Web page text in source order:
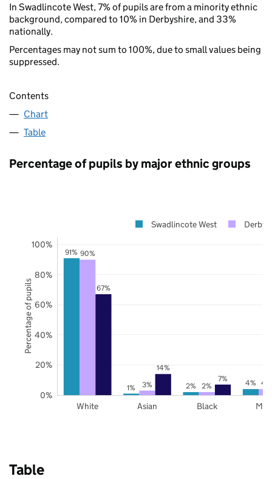
In Swadlincote West, 7% of pupils are from a minority ethnic
background, compared to 10% in Derbyshire, and 33%
nationally.
Percentages may not sum to 100%, due to small values being
suppressed.
Contents
Chart
Table
Percentage of pupils by major ethnic groups
91%
1% 2% 4%
90%
3% 2% 4%
67%
14%
7%
White Asian Black
0%
20%
40%
60%
80%
100%
Swadlincote West
Percentage of pupils
Table